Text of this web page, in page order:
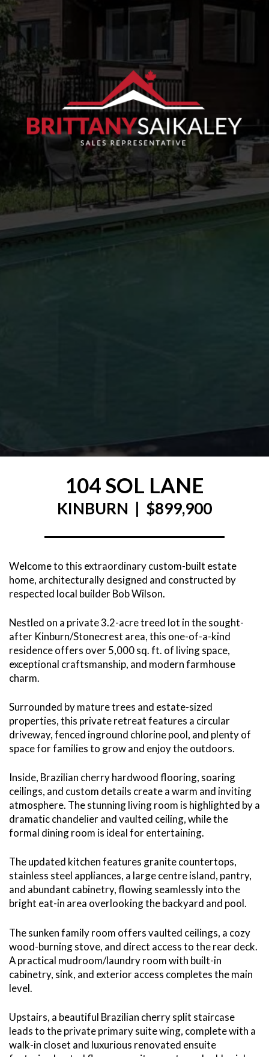
104 SOL LANE
KINBURN | $899,900
Welcome to this extraordinary custom-built estate
home, architecturally designed and constructed by
respected local builder Bob Wilson.
Nestled on a private 3.2-acre treed lot in the sought-
after Kinburn/Stonecrest area, this one-of-a-kind
residence offers over 5,000 sq. ft. of living space,
exceptional craftsmanship, and modern farmhouse
charm.
Surrounded by mature trees and estate-sized
properties, this private retreat features a circular
driveway, fenced inground chlorine pool, and plenty of
space for families to grow and enjoy the outdoors.
Inside, Brazilian cherry hardwood flooring, soaring
ceilings, and custom details create a warm and inviting
atmosphere. The stunning living room is highlighted by a
dramatic chandelier and vaulted ceiling, while the
formal dining room is ideal for entertaining.
The updated kitchen features granite countertops,
stainless steel appliances, a large centre island, pantry,
and abundant cabinetry, flowing seamlessly into the
bright eat-in area overlooking the backyard and pool.
The sunken family room offers vaulted ceilings, a cozy
wood-burning stove, and direct access to the rear deck.
A practical mudroom/laundry room with built-in
cabinetry, sink, and exterior access completes the main
level.
Upstairs, a beautiful Brazilian cherry split staircase
leads to the private primary suite wing, complete with a
walk-in closet and luxurious renovated ensuite